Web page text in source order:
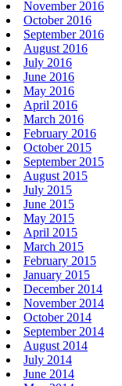
November 2016
October 2016
September 2016
August 2016
July 2016
June 2016
May 2016
April 2016
March 2016
February 2016
October 2015
September 2015
August 2015
July 2015
June 2015
May 2015
April 2015
March 2015
February 2015
January 2015
December 2014
November 2014
October 2014
September 2014
August 2014
July 2014
June 2014